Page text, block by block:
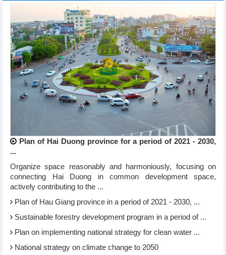
Plan of Hai Duong province for a period of 2021 - 2030,
...
Organize space reasonably and harmoniously, focusing on
connecting Hai Duong in common development space,
actively contributing to the ...
Plan of Hau Giang province in a period of 2021 - 2030, ...
Sustainable forestry development program in a period of ...
Plan on implementing national strategy for clean water ...
National strategy on climate change to 2050